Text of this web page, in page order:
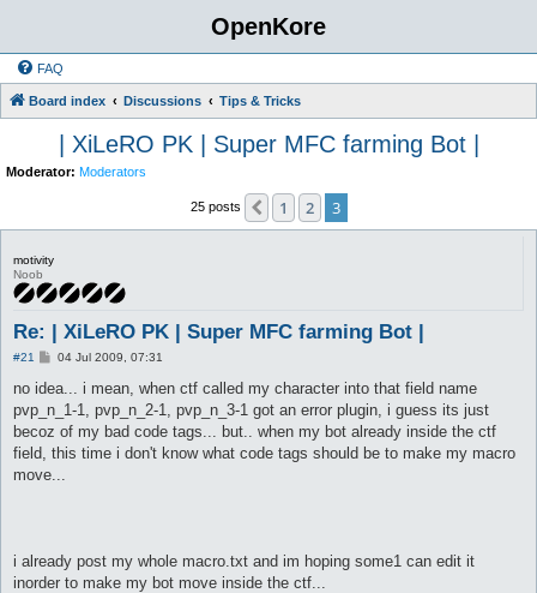
OpenKore
FAQ
Board index Discussions Tips & Tricks
| XiLeRO PK | Super MFC farming Bot |
Moderator: Moderators
25 posts Previous
1 2 3
motivity
Noob
Re: | XiLeRO PK | Super MFC farming Bot |
#21
P
s
04 Jul 2009, 07:31
no idea... i mean, when ctf called my character into that field name
pvp_n_1-1, pvp_n_2-1, pvp_n_3-1 got an error plugin, i guess its just
becoz of my bad code tags... but.. when my bot already inside the ctf
field, this time i don't know what code tags should be to make my macro
move...
i already post my whole macro.txt and im hoping some1 can edit it
inorder to make my bot move inside the ctf...